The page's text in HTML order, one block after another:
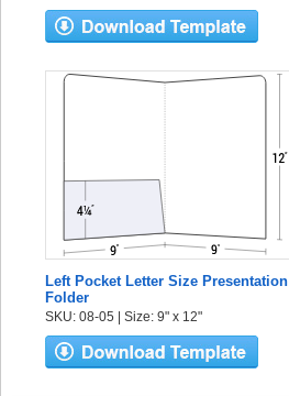
Left Pocket Letter Size Presentation
Folder
SKU: 08-05 | Size: 9" x 12"